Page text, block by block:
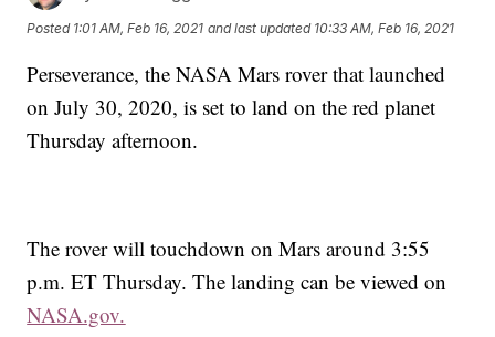
Posted 1:01 AM, Feb 16, 2021 and last updated 10:33 AM, Feb 16, 2021
Perseverance, the NASA Mars rover that launched
on July 30, 2020, is set to land on the red planet
Thursday afternoon.
The rover will touchdown on Mars around 3:55
p.m. ET Thursday. The landing can be viewed on
NASA.gov.